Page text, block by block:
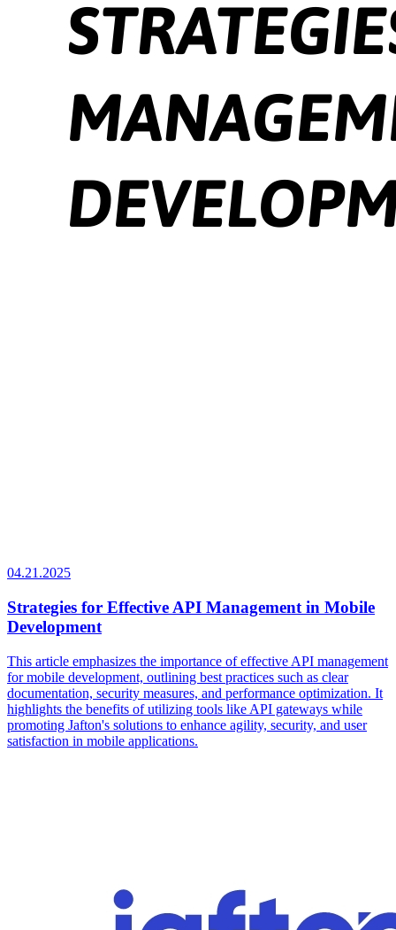
04.21.2025
Strategies for Effective API Management in Mobile
Development
This article emphasizes the importance of effective API management
for mobile development, outlining best practices such as clear
documentation, security measures, and performance optimization. It
highlights the benefits of utilizing tools like API gateways while
promoting Jafton's solutions to enhance agility, security, and user
satisfaction in mobile applications.